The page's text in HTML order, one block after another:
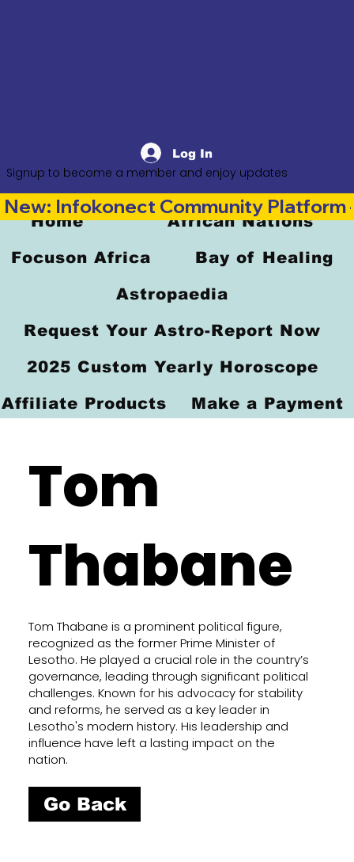
Log In
Signup to become a member and enjoy updates
Tom
Thabane
Tom Thabane is a prominent political figure,
recognized as the former Prime Minister of
Lesotho. He played a crucial role in the country’s
governance, leading through significant political
challenges. Known for his advocacy for stability
and reforms, he served as a key leader in
Lesotho's modern history. His leadership and
influence have left a lasting impact on the
nation.
Go Back
Home African Nations
Focuson Africa Bay of Healing
Astropaedia
Request Your Astro-Report Now
2025 Custom Yearly Horoscope
Affiliate Products Make a Payment
New: Infokonect Community